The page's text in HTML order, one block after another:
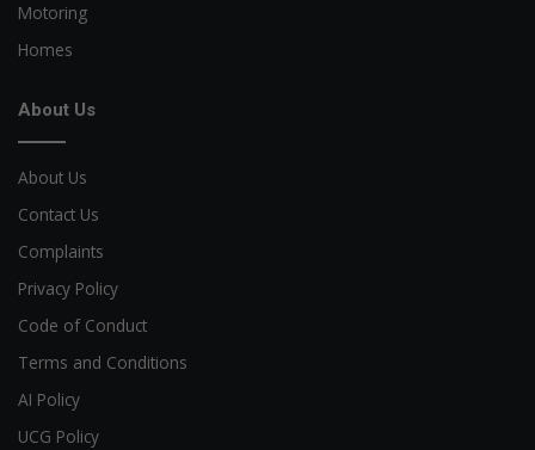
Motoring
Homes
About Us
About Us
Contact Us
Complaints
Privacy Policy
Code of Conduct
Terms and Conditions
AI Policy
UCG Policy